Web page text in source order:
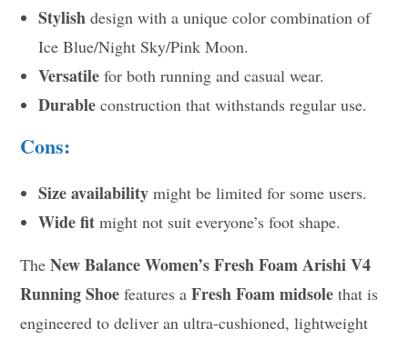
Stylish design with a unique color combination of
Ice Blue/Night Sky/Pink Moon.
Versatile for both running and casual wear.
Durable construction that withstands regular use.
Cons:
Size availability might be limited for some users.
Wide fit might not suit everyone’s foot shape.
TheNew Balance Women’s Fresh Foam Arishi V4
Running Shoe features aFresh Foam midsole that is
engineered to deliver an ultra-cushioned, lightweight